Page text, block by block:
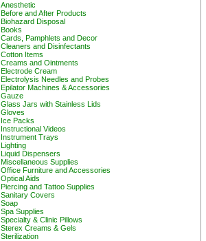
Anesthetic
Before and After Products
Biohazard Disposal
Books
Cards, Pamphlets and Decor
Cleaners and Disinfectants
Cotton Items
Creams and Ointments
Electrode Cream
Electrolysis Needles and Probes
Epilator Machines & Accessories
Gauze
Glass Jars with Stainless Lids
Gloves
Ice Packs
Instructional Videos
Instrument Trays
Lighting
Liquid Dispensers
Miscellaneous Supplies
Office Furniture and Accessories
Optical Aids
Piercing and Tattoo Supplies
Sanitary Covers
Soap
Spa Supplies
Specialty & Clinic Pillows
Sterex Creams & Gels
Sterilization